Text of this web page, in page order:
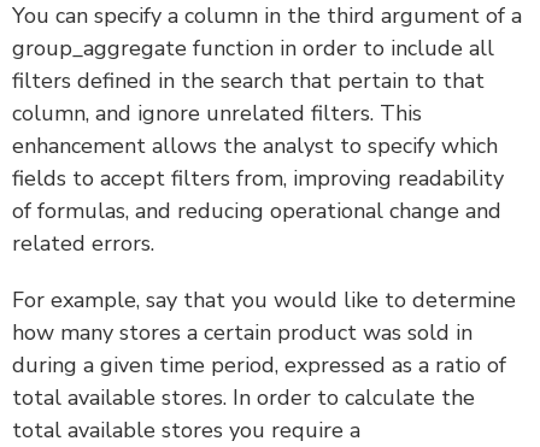
You can specify a column in the third argument of a
group_aggregate function in order to include all
filters defined in the search that pertain to that
column, and ignore unrelated filters. This
enhancement allows the analyst to specify which
fields to accept filters from, improving readability
of formulas, and reducing operational change and
related errors.
For example, say that you would like to determine
how many stores a certain product was sold in
during a given time period, expressed as a ratio of
total available stores. In order to calculate the
total available stores you require a